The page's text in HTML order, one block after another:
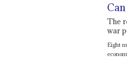
The
war
Eight